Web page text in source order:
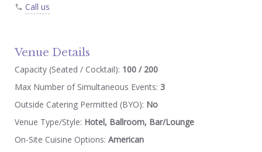
Call us
Venue Details
Capacity (Seated / Cocktail): 100 / 200
Max Number of Simultaneous Events: 3
Outside Catering Permitted (BYO): No
Venue Type/Style: Hotel, Ballroom, Bar/Lounge
On-Site Cuisine Options: American